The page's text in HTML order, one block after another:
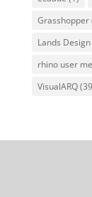
Grasshopper
Lands Design
rhino user
VisualARQ